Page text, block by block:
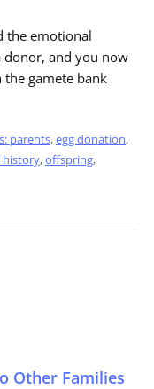
the emotional
donor, and you now
gamete bank
parents,egg donation,
history,offspring,
Other Families